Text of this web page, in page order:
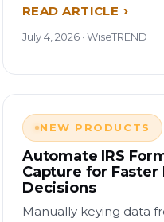
READ ARTICLE
July 4, 2026 · WiseTREND
NEW PRODUCTS
Automate IRS
Capture for Faster
Decisions
Manually keying data